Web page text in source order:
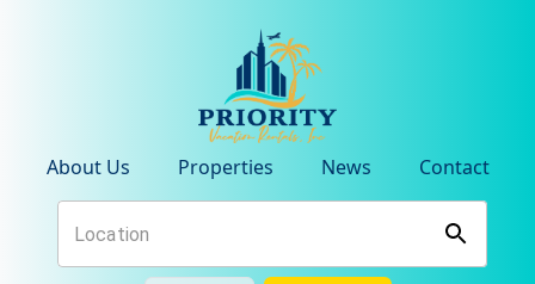
About Us Properties News Contact